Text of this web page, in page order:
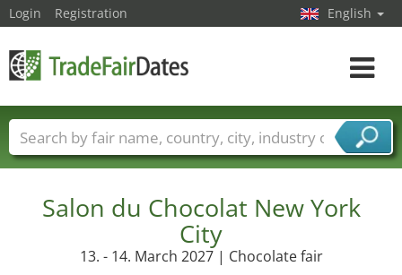
Salon du Chocolat New York
City
13. - 14. March 2027 | Chocolate fair
Login Registration English
Toggle
Trade fair names Countries
Cities